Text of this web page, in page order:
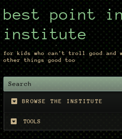
best point
institute
for kids who can't troll good and
other things good too
BROWSE THE INSTITUTE